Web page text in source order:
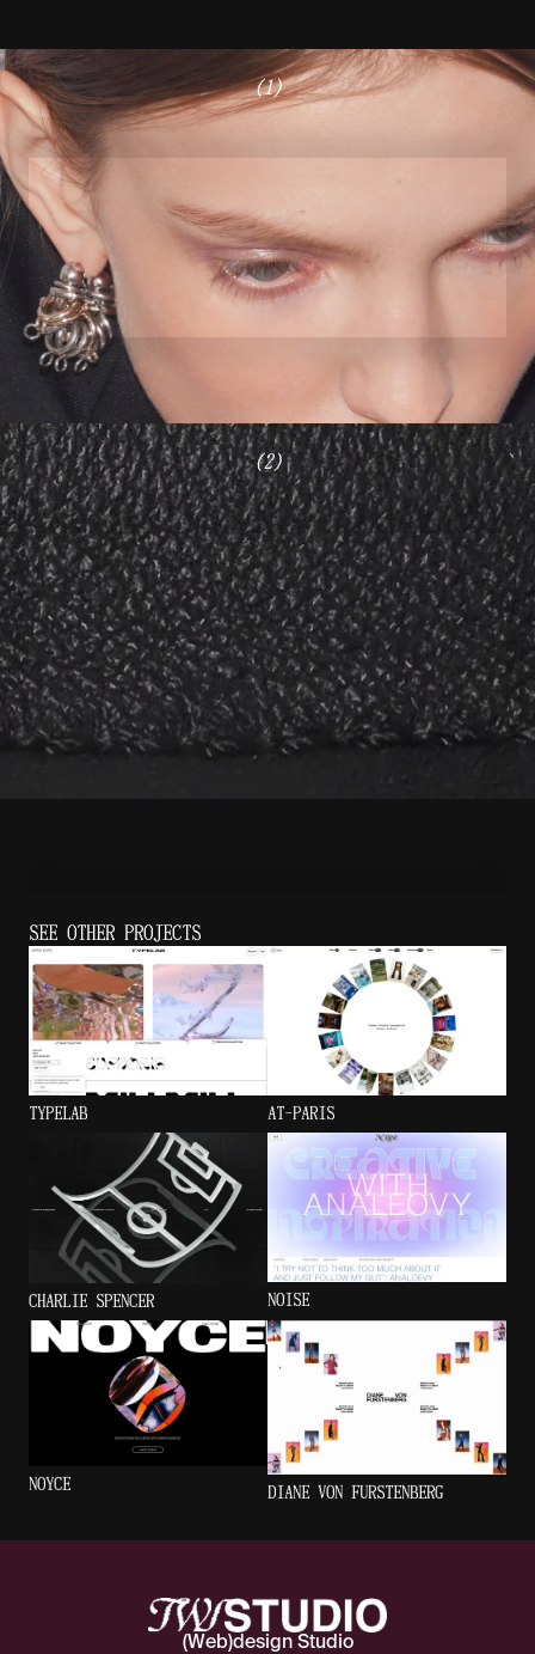
(1)
(2)
SEE OTHER PROJECTS
TYPELAB AT-PARIS
CHARLIE SPENCER NOISE
NOYCE DIANE VON FURSTENBERG
(Web)design Studio